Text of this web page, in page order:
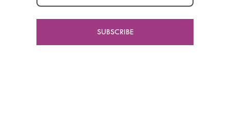
SUBSCRIBE